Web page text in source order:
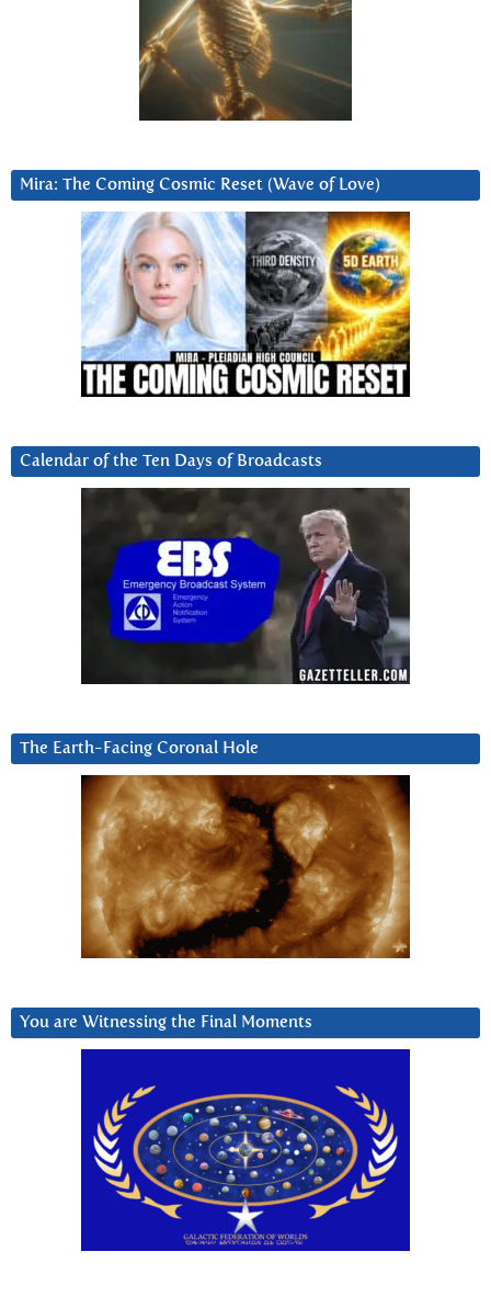
Mira: The Coming Cosmic Reset (Wave of Love)
Calendar of the Ten Days of Broadcasts
The Earth-Facing Coronal Hole
You are Witnessing the Final Moments